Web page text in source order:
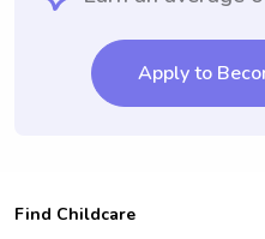
Apply to
Find Childcare